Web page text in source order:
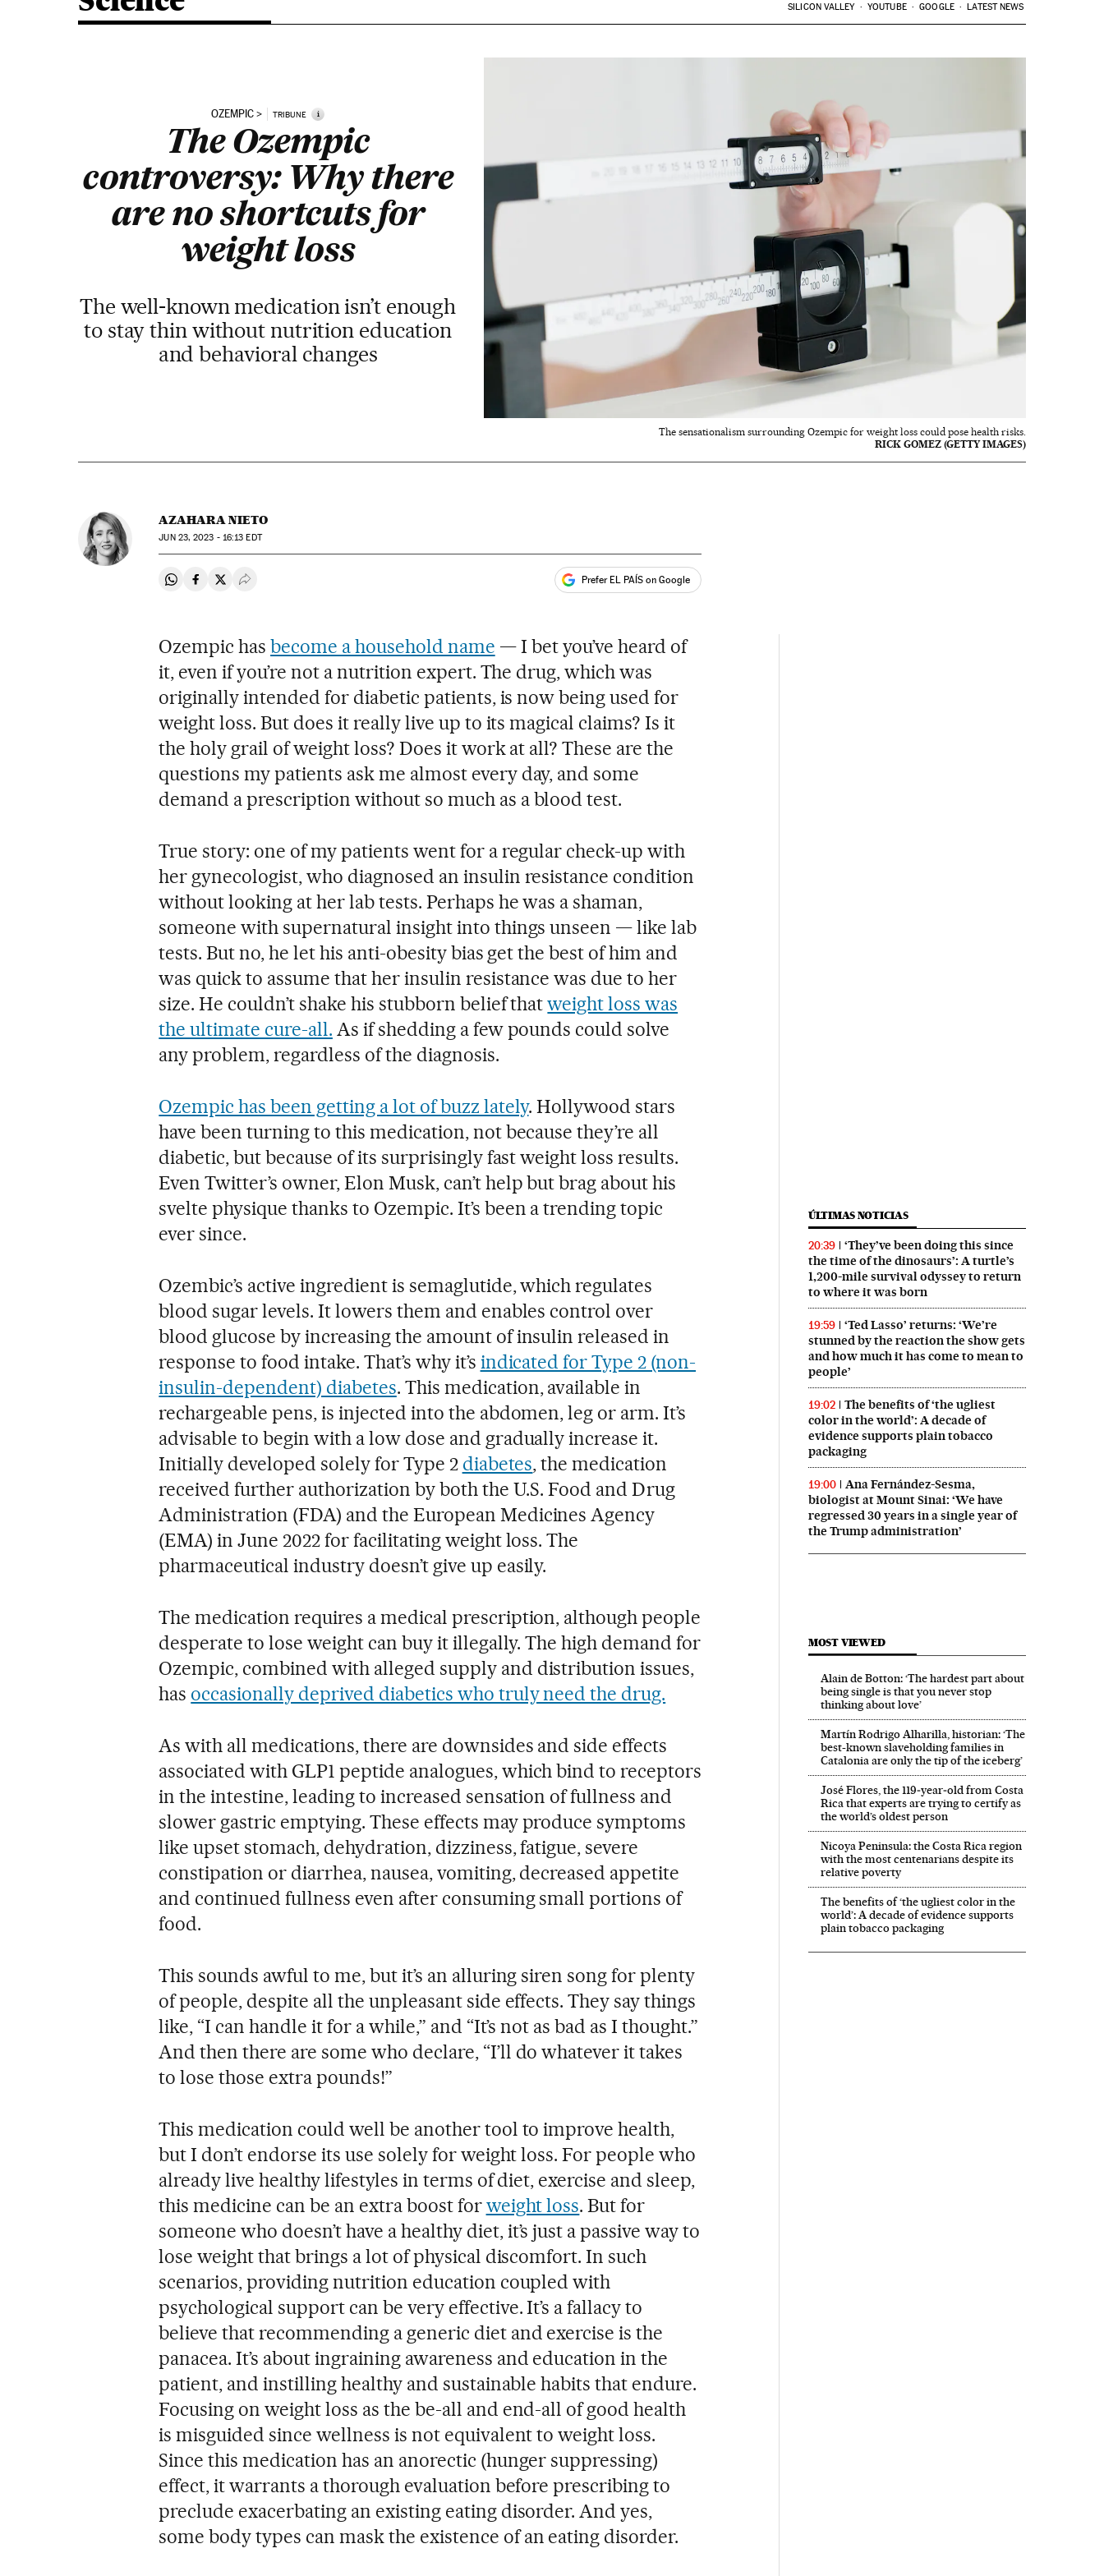
SILICON VALLEY YOUTUBE GOOGLE LATEST NEWS
OZEMPIC TRIBUNE i
The Ozempic
controversy: Why there
are no shortcuts for
weight loss
The well-known medication isn’t enough
to stay thin without nutrition education
and behavioral changes
The sensationalism surrounding Ozempic for weight loss could pose health risks.
RICK GOMEZ (GETTY IMAGES)
AZAHARA NIETO
JUN 23, 2023 - 16:13 EDT
Share on Whatsapp
Share on Facebook
Share on Twitter
Desplegar Redes Sociales Prefer EL PAÍS on Google
Ozempic hasbecome a household name — I bet you’ve heard of
it, even if you’re not a nutrition expert. The drug, which was
originally intended for diabetic patients, is now being used for
weight loss. But does it really live up to its magical claims? Is it
the holy grail of weight loss? Does it work at all? These are the
questions my patients ask me almost every day, and some
demand a prescription without so much as a blood test.
True story: one of my patients went for a regular check-up with
her gynecologist, who diagnosed an insulin resistance condition
without looking at her lab tests. Perhaps he was a shaman,
someone with supernatural insight into things unseen — like lab
tests. But no, he let his anti-obesity bias get the best of him and
was quick to assume that her insulin resistance was due to her
size. He couldn’t shake his stubborn belief thatweight loss was
the ultimate cure-all. As if shedding a few pounds could solve
any problem, regardless of the diagnosis.
Ozempic has been getting a lot of buzz lately. Hollywood stars
have been turning to this medication, not because they’re all
diabetic, but because of its surprisingly fast weight loss results.
Even Twitter’s owner, Elon Musk, can’t help but brag about his
svelte physique thanks to Ozempic. It’s been a trending topic
ever since.
Ozembic’s active ingredient is semaglutide, which regulates
blood sugar levels. It lowers them and enables control over
blood glucose by increasing the amount of insulin released in
response to food intake. That’s why it’s indicated for Type 2 (non-
insulin-dependent) diabetes. This medication, available in
rechargeable pens, is injected into the abdomen, leg or arm. It’s
advisable to begin with a low dose and gradually increase it.
Initially developed solely for Type 2 diabetes, the medication
received further authorization by both the U.S. Food and Drug
Administration (FDA) and the European Medicines Agency
(EMA) in June 2022 for facilitating weight loss. The
pharmaceutical industry doesn’t give up easily.
The medication requires a medical prescription, although people
desperate to lose weight can buy it illegally. The high demand for
Ozempic, combined with alleged supply and distribution issues,
has occasionally deprived diabetics who truly need the drug.
As with all medications, there are downsides and side effects
associated with GLP1 peptide analogues, which bind to receptors
in the intestine, leading to increased sensation of fullness and
slower gastric emptying. These effects may produce symptoms
like upset stomach, dehydration, dizziness, fatigue, severe
constipation or diarrhea, nausea, vomiting, decreased appetite
and continued fullness even after consuming small portions of
food.
This sounds awful to me, but it’s an alluring siren song for plenty
of people, despite all the unpleasant side effects. They say things
like, “I can handle it for a while,” and “It’s not as bad as I thought.”
And then there are some who declare, “I’ll do whatever it takes
to lose those extra pounds!”
This medication could well be another tool to improve health,
but I don’t endorse its use solely for weight loss. For people who
already live healthy lifestyles in terms of diet, exercise and sleep,
this medicine can be an extra boost forweight loss. But for
someone who doesn’t have a healthy diet, it’s just a passive way to
lose weight that brings a lot of physical discomfort. In such
scenarios, providing nutrition education coupled with
psychological support can be very effective. It’s a fallacy to
believe that recommending a generic diet and exercise is the
panacea. It’s about ingraining awareness and education in the
patient, and instilling healthy and sustainable habits that endure.
Focusing on weight loss as the be-all and end-all of good health
is misguided since wellness is not equivalent to weight loss.
Since this medication has an anorectic (hunger suppressing)
effect, it warrants a thorough evaluation before prescribing to
preclude exacerbating an existing eating disorder. And yes,
some body types can mask the existence of an eating disorder.
ÚLTIMAS NOTICIAS
20:39
‘They’ve been doing this since
the time of the dinosaurs’: A turtle’s
1,200-mile survival odyssey to return
to where it was born
19:59
‘Ted Lasso’ returns: ‘We’re
stunned by the reaction the show gets
and how much it has come to mean to
people’
19:02
The benefits of ‘the ugliest
color in the world’: A decade of
evidence supports plain tobacco
packaging
19:00
Ana Fernández-Sesma,
biologist at Mount Sinai: ‘We have
regressed 30 years in a single year of
the Trump administration’
MOST VIEWED
Alain de Botton: ‘The hardest part about
being single is that you never stop
thinking about love’
Martín Rodrigo Alharilla, historian: ‘The
best-known slaveholding families in
Catalonia are only the tip of the iceberg’
José Flores, the 119‑year‑old from Costa
Rica that experts are trying to certify as
the world’s oldest person
Nicoya Peninsula: the Costa Rica region
with the most centenarians despite its
relative poverty
The benefits of ‘the ugliest color in the
world’: A decade of evidence supports
plain tobacco packaging